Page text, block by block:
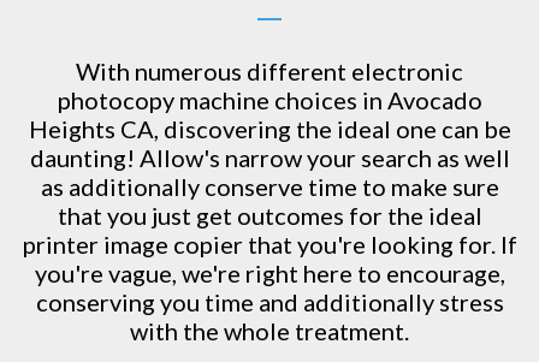
With numerous different electronic
photocopy machine choices in Avocado
Heights CA, discovering the ideal one can be
daunting! Allow's narrow your search as well
as additionally conserve time to make sure
that you just get outcomes for the ideal
printer image copier that you're looking for. If
you're vague, we're right here to encourage,
conserving you time and additionally stress
with the whole treatment.